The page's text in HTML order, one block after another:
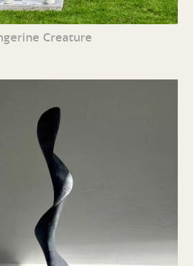
Creature